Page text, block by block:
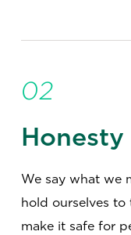
02
Honesty
We say what we
hold ourselves
make it safe for